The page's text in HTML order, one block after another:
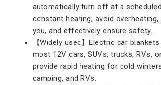
automatically turn off at a
constant heating, avoid
you, and effectively ensure safety.
【Widely used】Electric car
most 12V cars, SUVs, trucks, RVs,
provide rapid heating for cold
camping, and RVs.